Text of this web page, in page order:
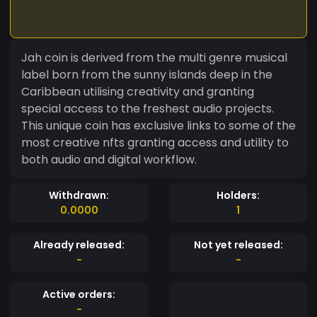
Jah coin is derived from the multi genre musical
label born from the sunny islands deep in the
Caribbean utilising creativity and granting
special access to the freshest audio projects.
This unique coin has exclusive links to some of the
most creative nfts granting access and utility to
both audio and digital workflow.
Withdrawn:
0.0000
Holders:
1
Already released:
-
Not yet released:
-
Active orders:
-